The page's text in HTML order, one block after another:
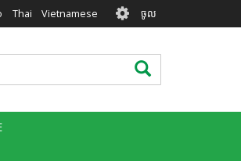
Thai Vietnamese User
account
menu
ចូល
ស្វែងរក